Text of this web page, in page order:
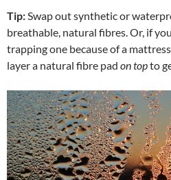
Tip: Swap out synthetic or
breathable, natural fibres. Or, if
trapping one because of a
layer a natural fibre pad on topto